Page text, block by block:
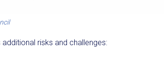
risks and challenges: